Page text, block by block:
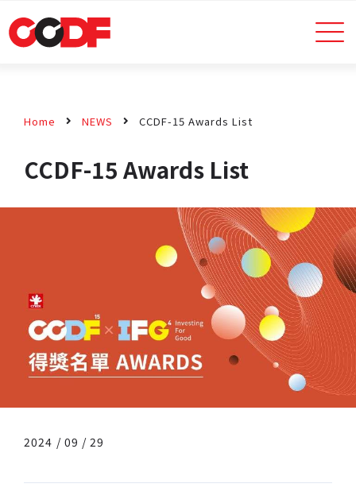
Home NEWS CCDF-15 Awards List
CCDF-15 Awards List
2024 / 09 / 29